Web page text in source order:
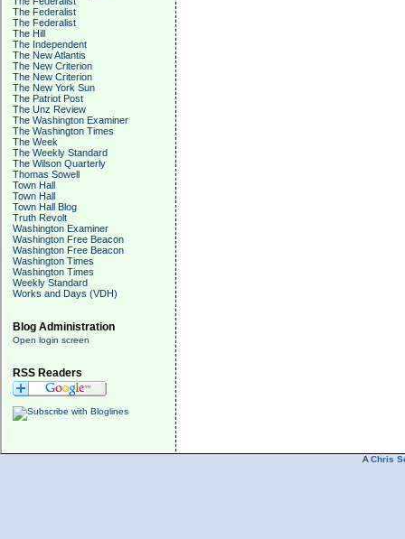
The Federalist
The Federalist
The Hill
The Independent
The New Atlantis
The New Criterion
The New Criterion
The New York Sun
The Patriot Post
The Unz Review
The Washington Examiner
The Washington Times
The Week
The Weekly Standard
The Wilson Quarterly
Thomas Sowell
Town Hall
Town Hall
Town Hall Blog
Truth Revolt
Washington Examiner
Washington Free Beacon
Washington Free Beacon
Washington Times
Washington Times
Weekly Standard
Works and Days (VDH)
Blog Administration
Open login screen
RSS Readers
A Chris